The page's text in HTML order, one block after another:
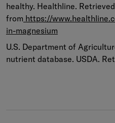
healthy. Healthline. Retrieved
from https://
in-magnesium
U.S. Department of
nutrient database. USDA.